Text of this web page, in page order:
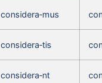
considera‑mus
considera‑tis
considera‑nt